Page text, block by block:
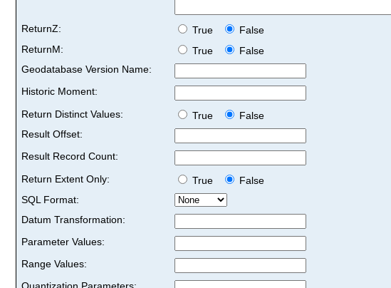
ReturnZ: True
False
ReturnM:
True
False
Geodatabase Version Name:
Historic Moment:
Return Distinct Values:
True
False
Result Offset:
Result Record Count:
Return Extent Only:
True
False
SQL Format:
Datum Transformation:
Parameter Values:
Range Values: